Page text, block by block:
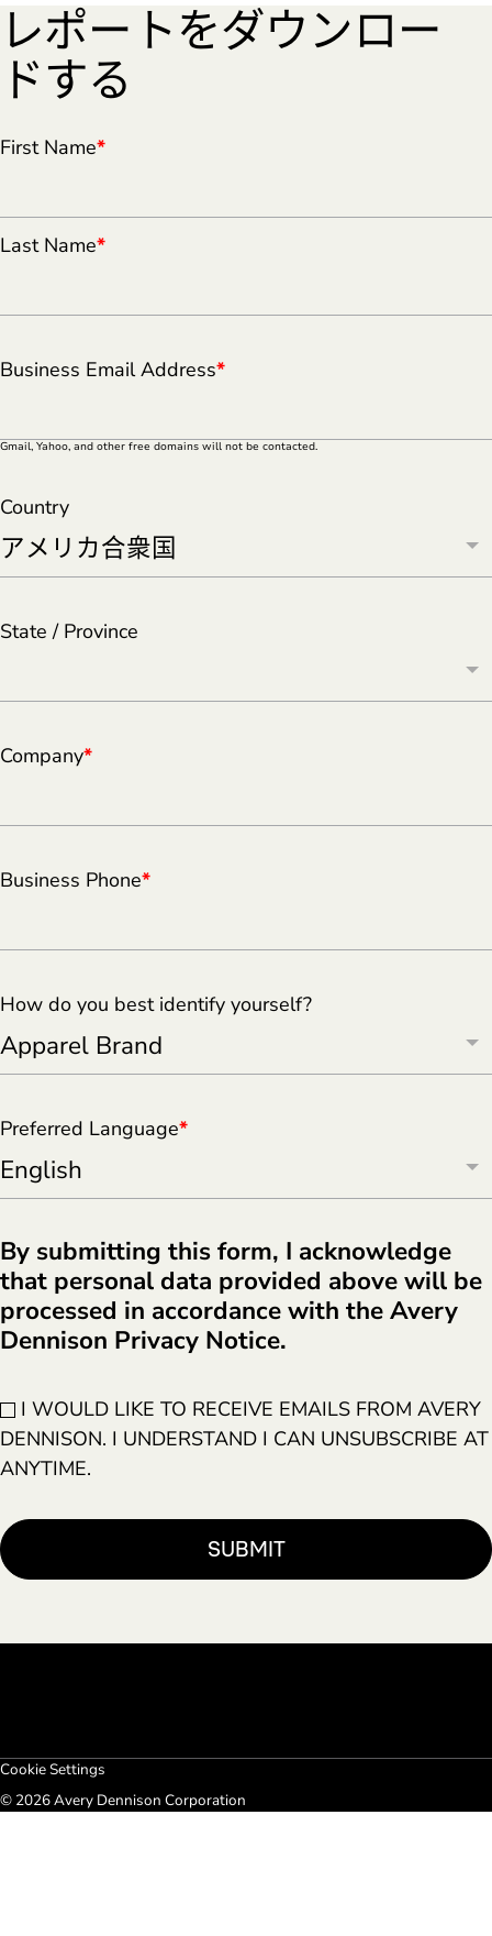
レポートをダウンロー
ドする
First Name*
Last Name*
Business Email Address*
Gmail, Yahoo, and other free domains will not be contacted.
Country
State / Province
Company*
Business Phone*
How do you best identify yourself?
Preferred Language*
By submitting this form, I acknowledge
that personal data provided above will be
processed in accordance with the Avery
Dennison Privacy Notice.
I WOULD LIKE TO RECEIVE EMAILS FROM AVERY
DENNISON. I UNDERSTAND I CAN UNSUBSCRIBE AT
ANYTIME.
Cookie Settings
© 2026 Avery Dennison Corporation